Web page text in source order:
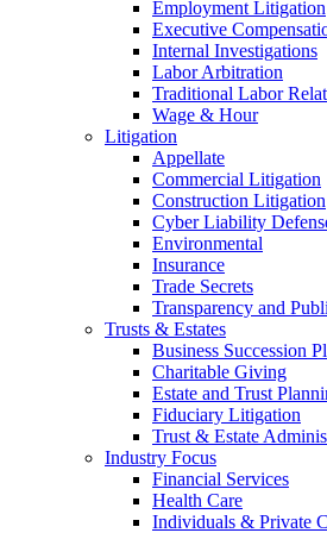
Employment Litigation
Executive
Internal Investigations
Labor Arbitration
Traditional Labor
Wage & Hour
Litigation
Appellate
Commercial Litigation
Construction Litigation
Cyber Liability
Environmental
Insurance
Trade Secrets
Transparency and
Trusts & Estates
Business Succession
Charitable Giving
Estate and Trust
Fiduciary Litigation
Trust & Estate
Industry Focus
Financial Services
Health Care
Individuals & Private